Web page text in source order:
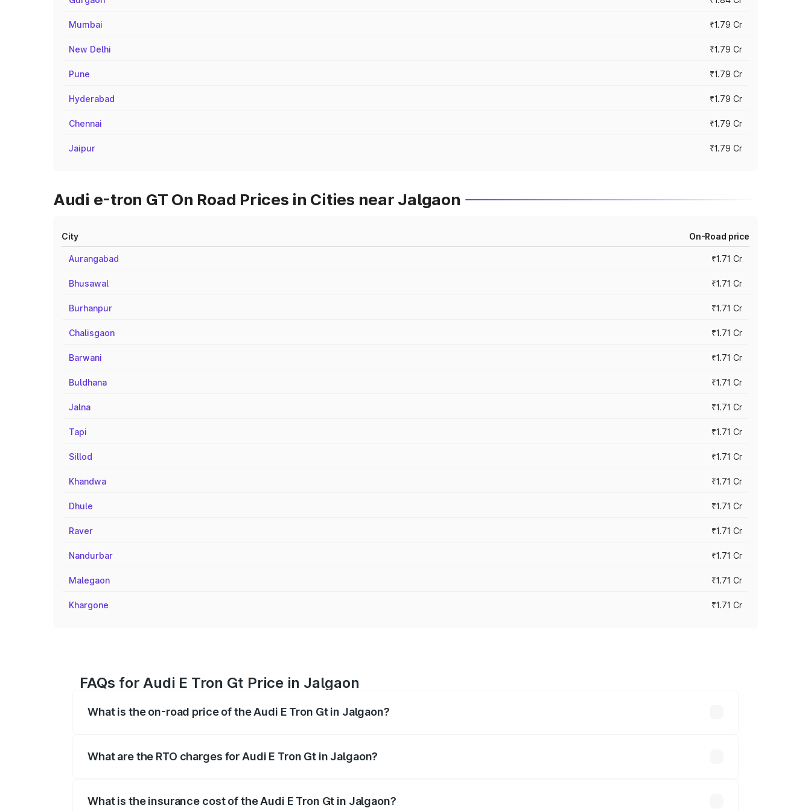
Mumbai ₹1.79 Cr
New Delhi ₹1.79 Cr
Pune ₹1.79 Cr
Hyderabad ₹1.79 Cr
Chennai ₹1.79 Cr
Jaipur ₹1.79 Cr
Audi e-tron GT On Road Prices in Cities near Jalgaon
City On-Road price
Aurangabad ₹1.71 Cr
Bhusawal ₹1.71 Cr
Burhanpur ₹1.71 Cr
Chalisgaon ₹1.71 Cr
Barwani ₹1.71 Cr
Buldhana ₹1.71 Cr
Jalna ₹1.71 Cr
Tapi ₹1.71 Cr
Sillod ₹1.71 Cr
Khandwa ₹1.71 Cr
Dhule ₹1.71 Cr
Raver ₹1.71 Cr
Nandurbar ₹1.71 Cr
Malegaon ₹1.71 Cr
Khargone ₹1.71 Cr
FAQs for Audi E Tron Gt Price in Jalgaon
What is the on-road price of the Audi E Tron Gt in Jalgaon?
What are the RTO charges for Audi E Tron Gt in Jalgaon?
What is the insurance cost of the Audi E Tron Gt in Jalgaon?